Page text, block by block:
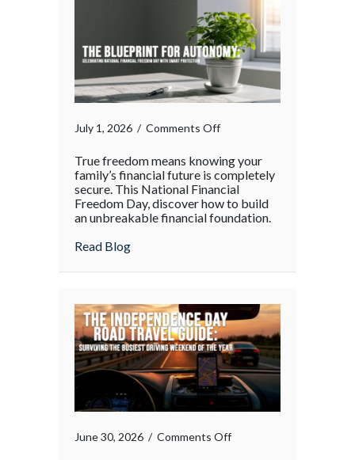
Holiday
Rush
July 1, 2026 / Comments Offon
True freedom means knowing your
family’s financial future is completely
secure. This National Financial
Freedom Day, discover how to build
an unbreakable financial foundation.
Read Blogabout
June 30, 2026 / Comments Offon